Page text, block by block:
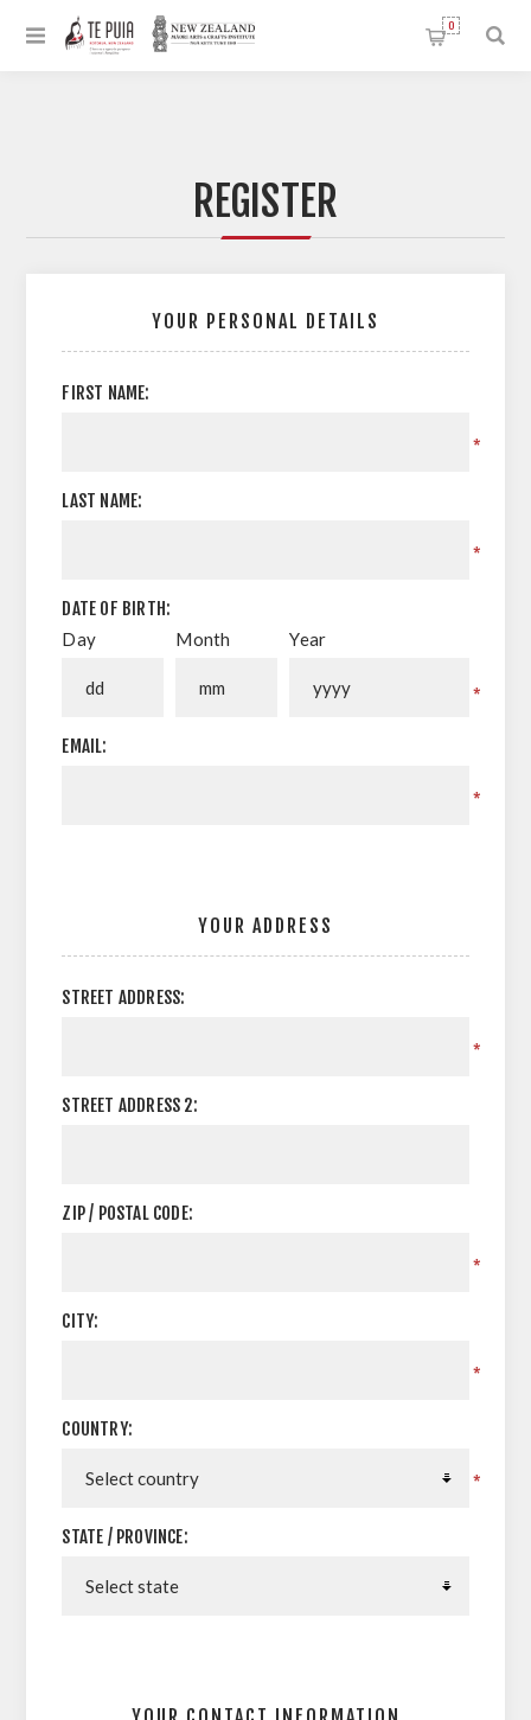
0
REGISTER
YOUR PERSONAL DETAILS
FIRST NAME:
*
LAST NAME:
*
DATE OF BIRTH:
Day Month Year
*
EMAIL:
*
YOUR ADDRESS
STREET ADDRESS:
*
STREET ADDRESS 2:
ZIP / POSTAL CODE:
*
CITY:
*
COUNTRY:
*
STATE / PROVINCE: